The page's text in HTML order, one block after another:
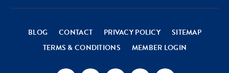
BLOG CONTACT PRIVACY POLICY
SITEMAP
TERMS & CONDITIONS
MEMBER LOGIN